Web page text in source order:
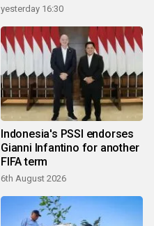
yesterday 16:30
Indonesia's PSSI endorses
Gianni Infantino for another
FIFA term
6th August 2026